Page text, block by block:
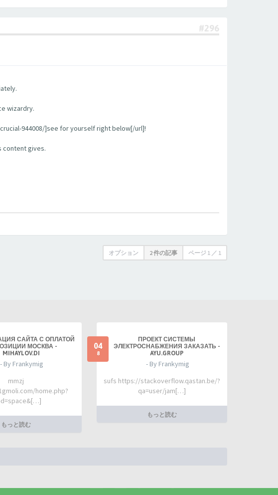
#296
wizardry.
944008/]see for yourself right below[/url]!
content gives.
オプション 2 件の記事 ページ 1 ／ 1
САЙТА С ОПЛАТОЙ
МОСКВА -
MIHAYLOV.DI
- By Frankymig
mmzj
home.php?
もっと読む
04
8
ПРОЕКТ СИСТЕМЫ
ЭЛЕКТРОСНАБЖЕНИЯ ЗАКАЗАТЬ -
AYU.GROUP
- By Frankymig
sufs https://stackoverflow.qastan.be/?
qa=user/jam[…]
もっと読む